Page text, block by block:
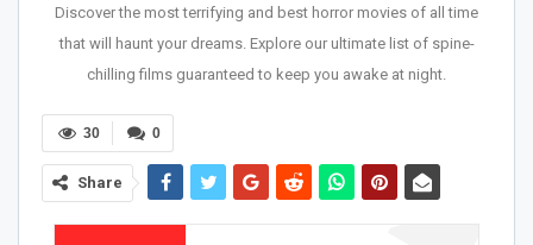
Discover the most terrifying and best horror movies of all time
that will haunt your dreams. Explore our ultimate list of spine-
chilling films guaranteed to keep you awake at night.
0
30
Share